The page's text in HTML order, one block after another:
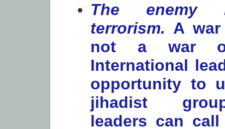
The enemy
terrorism. A
not a war
International
opportunity to
jihadist
leaders can